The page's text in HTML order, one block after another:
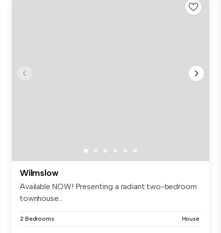
Wilmslow
Available NOW! Presenting a radiant two-bedroom
townhouse...
2 Bedrooms House